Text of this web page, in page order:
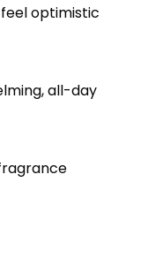
optimistic
all-day